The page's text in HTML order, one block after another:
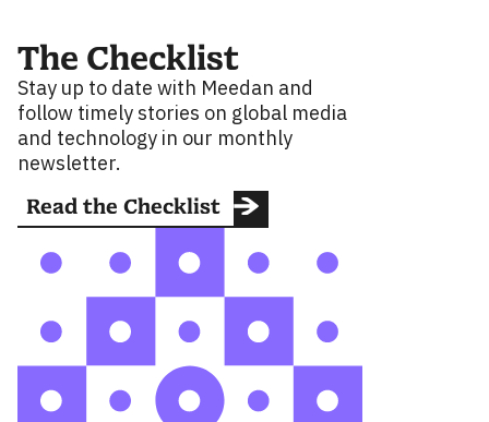
The Checklist
Stay up to date with Meedan and
follow timely stories on global media
and technology in our monthly
newsletter.
Read the Checklist